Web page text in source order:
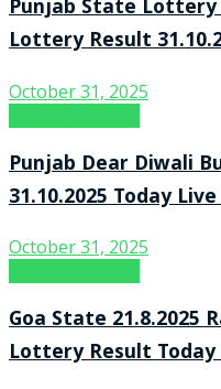
Punjab State
Lottery Result
October 31, 2025
Punjab Dear Diwali
31.10.2025 Today
October 31, 2025
Goa State 21.8.2025
Lottery Result Today